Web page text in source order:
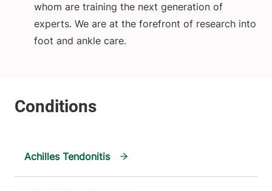
whom are training the next generation of
experts. We are at the forefront of research into
foot and ankle care.
Achilles Tendonitis